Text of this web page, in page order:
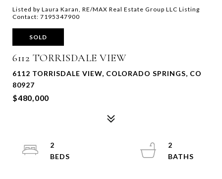
Listed by Laura Karan, RE/MAX Real Estate Group LLC Listing
Contact: 7195347900
SOLD
6112 TORRISDALE VIEW
6112 TORRISDALE VIEW, COLORADO SPRINGS, CO
80927
$480,000
2
2